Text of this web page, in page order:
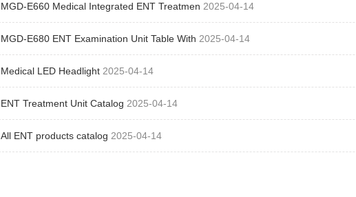
MGD-E660 Medical Integrated ENT Treatmen 2025-04-14
MGD-E680 ENT Examination Unit Table With 2025-04-14
Medical LED Headlight 2025-04-14
ENT Treatment Unit Catalog 2025-04-14
All ENT products catalog 2025-04-14